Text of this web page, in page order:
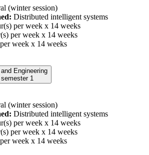
(winter session)
Distributed intelligent systems
per week x 14 weeks
per week x 14 weeks
week x 14 weeks
Engineering
semester 1
(winter session)
Distributed intelligent systems
per week x 14 weeks
per week x 14 weeks
week x 14 weeks